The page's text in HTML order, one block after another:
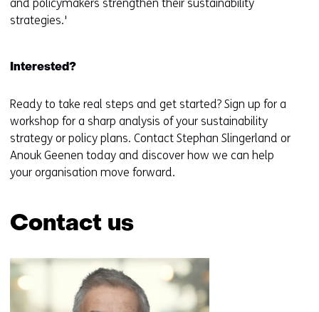
and policymakers strengthen their sustainability
strategies.'
Interested?
Ready to take real steps and get started? Sign up for a
workshop for a sharp analysis of your sustainability
strategy or policy plans. Contact Stephan Slingerland or
Anouk Geenen today and discover how we can help
your organisation move forward.
Contact us
navigation
(Contact